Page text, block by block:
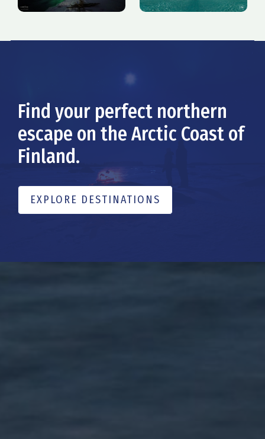
Find your perfect northern
escape on the Arctic Coast of
Finland.
EXPLORE DESTINATIONS